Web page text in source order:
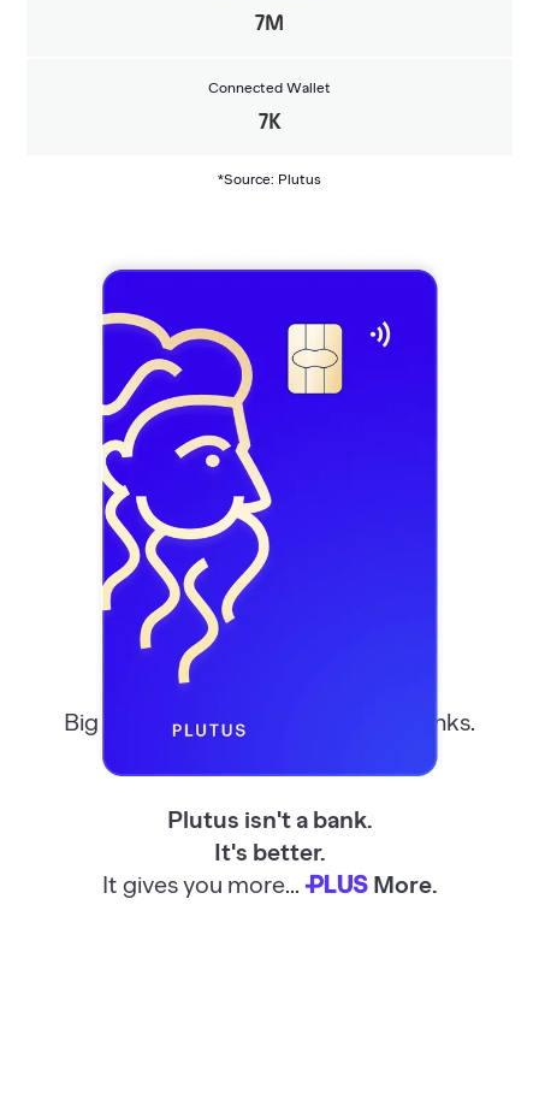
7M
Connected Wallet
7K
*Source: Plutus
Better Than
Your
Big banks, small banks, even neobanks.
Plutus isn't a bank.
It's better.
It gives you more... PLUS More.